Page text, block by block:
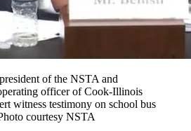
of the NSTA and
officer of Cook-Illinois
witness testimony on school bus
courtesy NSTA